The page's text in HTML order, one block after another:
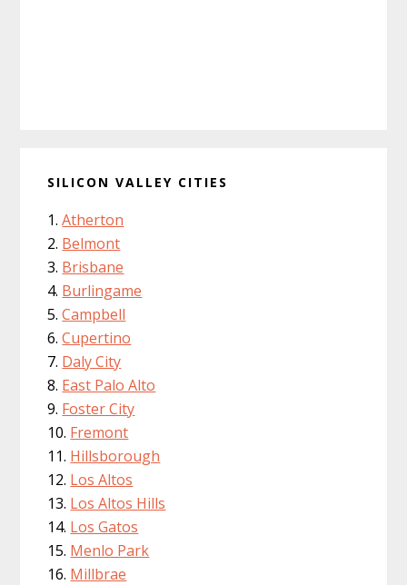
SILICON VALLEY CITIES
Atherton
Belmont
Brisbane
Burlingame
Campbell
Cupertino
Daly City
East Palo Alto
Foster City
Fremont
Hillsborough
Los Altos
Los Altos Hills
Los Gatos
Menlo Park
Millbrae